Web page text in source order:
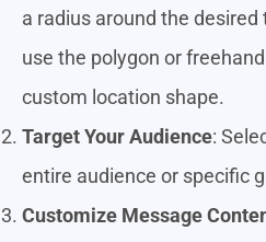
a radius around the
use the polygon or
custom location shape.
Target Your Audience:
entire audience or specific
Customize Message